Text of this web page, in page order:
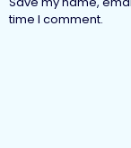
time I comment.